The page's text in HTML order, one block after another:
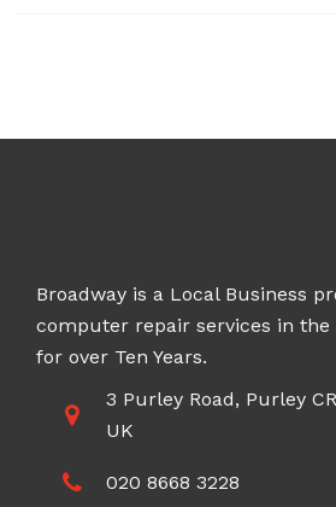
Broadway is a Local Business
computer repair services in the
for over Ten Years.
3 Purley Road, Purley
UK
020 8668 3228